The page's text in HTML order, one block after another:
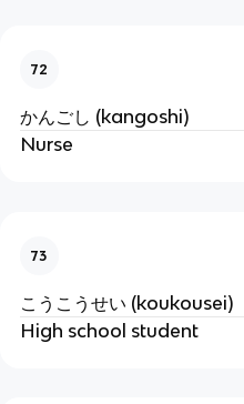
72
かんごし (kangoshi)
Nurse
73
こうこうせい (koukousei)
High school student